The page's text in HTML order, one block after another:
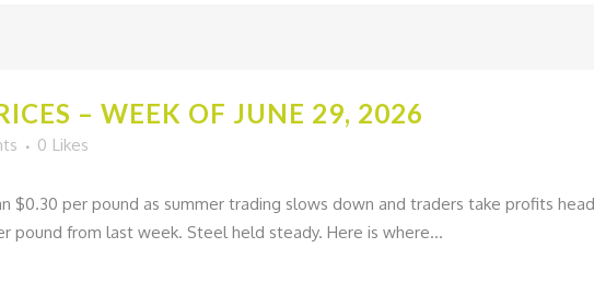
– WEEK OF JUNE 29, 2026
0 Likes
$0.30 per pound as summer trading slows down and traders take profits
pound from last week. Steel held steady. Here is where...